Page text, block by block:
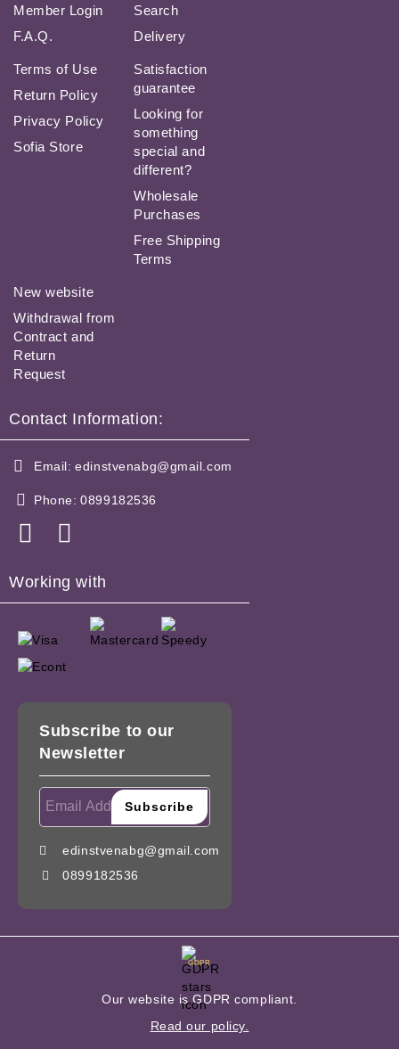
Member Login
F.A.Q.
Search
Delivery
Terms of Use
Return Policy
Privacy Policy
Sofia Store
Satisfaction
guarantee
Looking for
something
special and
different?
Wholesale
Purchases
Free Shipping
Terms
New website
Withdrawal from
Contract and
Return
Request
Contact Information:
Email: edinstvenabg@gmail.com
Phone: 0899182536
Working with
Subscribe to our
Newsletter
edinstvenabg@gmail.com
0899182536
GDPR
Our website is GDPR compliant.
Read our policy.